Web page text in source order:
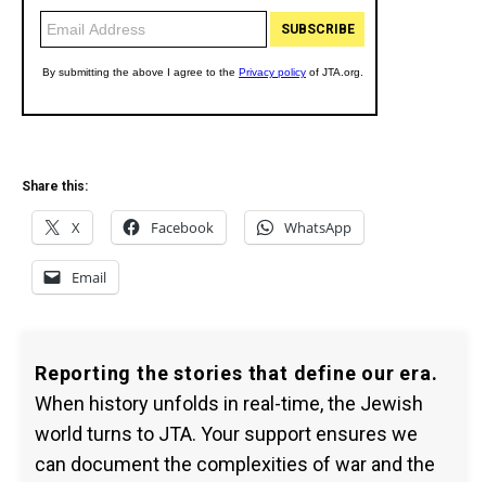
Share this:
X Facebook WhatsApp
Email
Reporting the stories that define our era.
When history unfolds in real-time, the Jewish
world turns to JTA. Your support ensures we
can document the complexities of war and the